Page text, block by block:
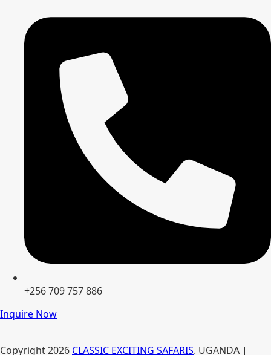
+256 709 757 886
Inquire Now
Copyright2026 CLASSIC EXCITING SAFARIS. UGANDA |